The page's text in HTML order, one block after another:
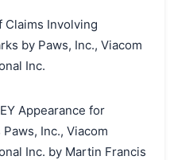
Claims Involving
by Paws, Inc., Viacom
Inc.
Appearance for
Inc., Viacom
Inc. by Martin Francis